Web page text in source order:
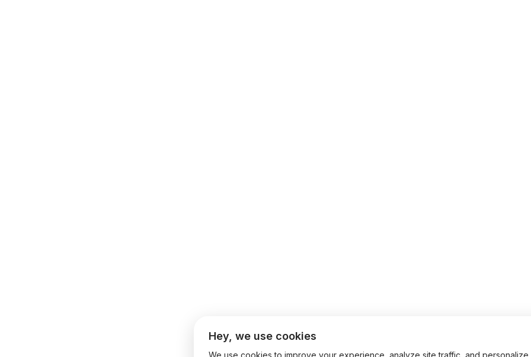
Hey, we use cookies
We use cookies to improve your experience, analyze site traffic, and personalize